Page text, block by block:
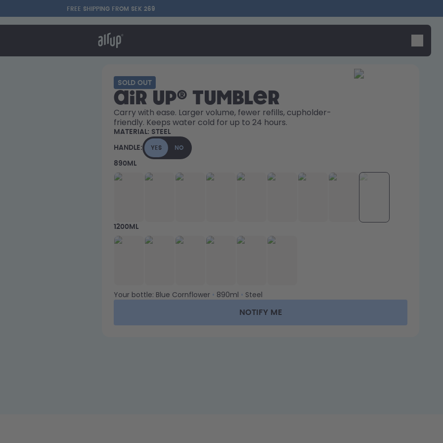
FREE SHIPPING FROM SEK 269
Say hello to the "O"
SOLD OUT
air up® Tumbler
Carry with ease. Larger volume, fewer refills, cupholder-
friendly. Keeps water cold for up to 24 hours.
MATERIAL: STEEL
HANDLE: YES NO
890ML
1200ML
Your bottle: Blue Cornflower • 890ml • Steel
NOTIFY ME